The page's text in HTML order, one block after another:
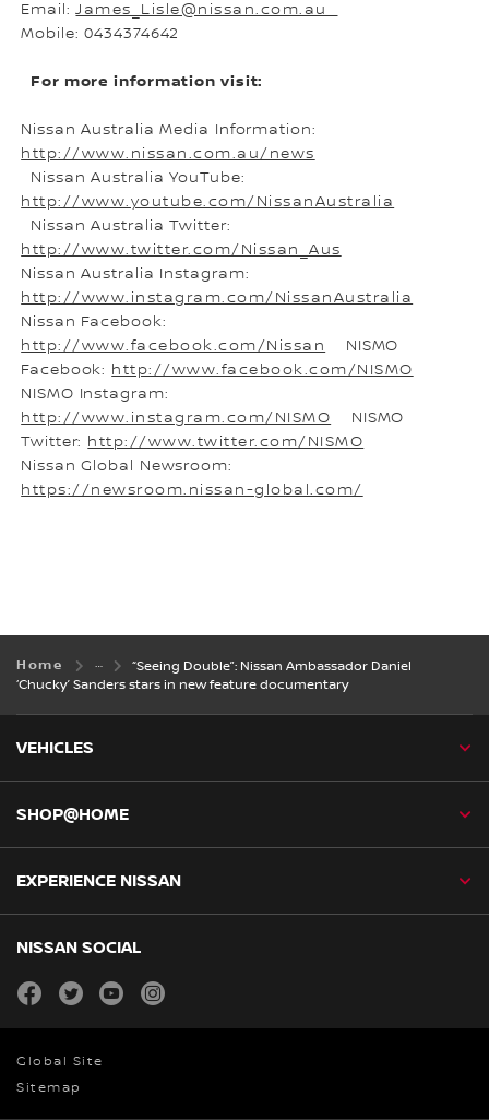
Email:James_Lisle@nissan.com.au
Mobile: 0434374642
For more information visit:
Nissan Australia Media Information:
http://www.nissan.com.au/news
Nissan Australia YouTube:
http://www.youtube.com/NissanAustralia
Nissan Australia Twitter:
http://www.twitter.com/Nissan_Aus
Nissan Australia Instagram:
http://www.instagram.com/NissanAustralia
Nissan Facebook:
http://www.facebook.com/Nissan
NISMO
Facebook: http://www.facebook.com/NISMO
NISMO Instagram:
http://www.instagram.com/NISMO NISMO
Twitter: http://www.twitter.com/NISMO
Nissan Global Newsroom:
https://newsroom.nissan-global.com/
Home
“Seeing Double”: Nissan Ambassador Daniel
‘Chucky’ Sanders stars in new feature documentary
VEHICLES
SHOP@HOME
EXPERIENCE NISSAN
NISSAN SOCIAL
facebook
twitteryoutube
Global Site
Sitemap